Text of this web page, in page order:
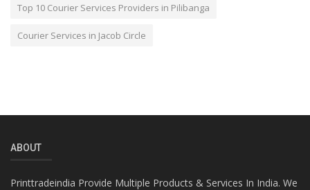
Top 10 Courier Services Providers in Pilibanga
Courier Services in Jacob Circle
ABOUT
Printtradeindia Provide Multiple Products & Services In India. We